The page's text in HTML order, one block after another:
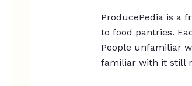
ProducePedia is a
to food pantries.
People unfamiliar
familiar with it still